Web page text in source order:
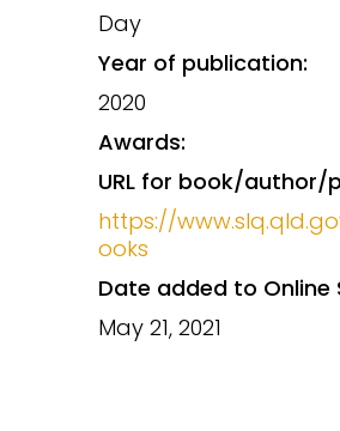
Day
Year of publication:
2020
Awards:
URL for book/author/
https://
ooks
Date added to Online
May 21, 2021